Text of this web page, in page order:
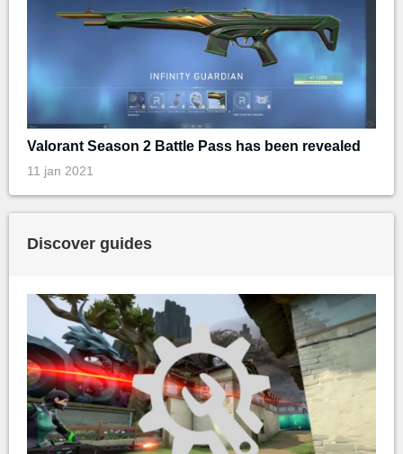
Valorant Season 2 Battle Pass has been revealed
11 jan 2021
Discover guides